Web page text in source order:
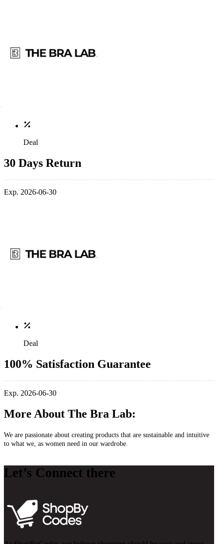
Deal
30 Days Return
Exp. 2026-06-30
Deal
100% Satisfaction Guarantee
Exp. 2026-06-30
More About The Bra Lab:
We are passionate about creating products that are sustainable and intuitive
to what we, as women need in our wardrobe.
Let’s Connect there